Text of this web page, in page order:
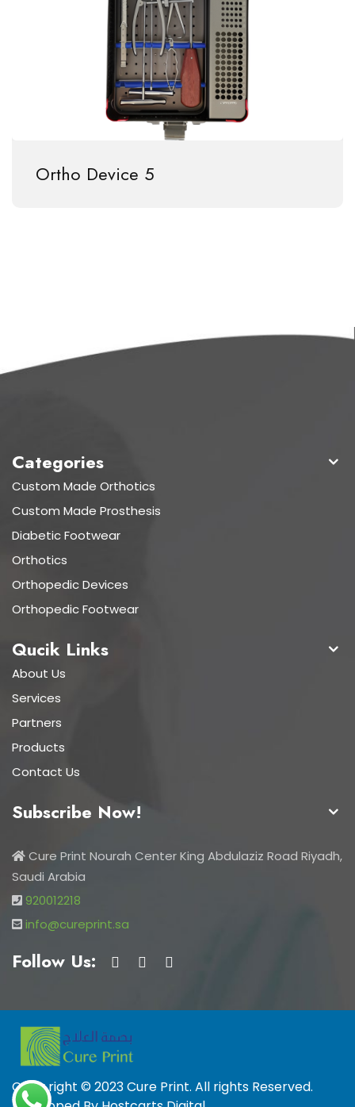
Ortho Device 5
Categories
Custom Made Orthotics
Custom Made Prosthesis
Diabetic Footwear
Orthotics
Orthopedic Devices
Orthopedic Footwear
Qucik Links
About Us
Services
Partners
Products
Contact Us
Subscribe Now!
Cure Print Nourah Center King Abdulaziz Road Riyadh,
Saudi Arabia
920012218
info@cureprint.sa
Follow Us:
Copy right © 2023 Cure Print. All rights Reserved.